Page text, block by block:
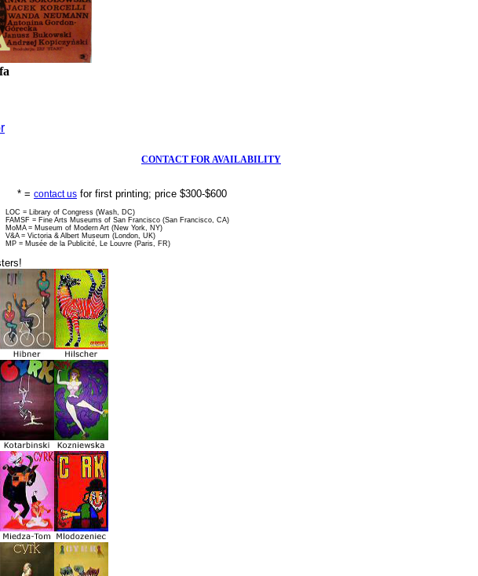
CONTACT FOR AVAILABILITY
* = contact us for first printing; price $300-$600
LOC = Library of Congress (Wash, DC)
FAMSF = Fine Arts Museums of San Francisco (San Francisco, CA)
MoMA = Museum of Modern Art (New York, NY)
V&A = Victoria & Albert Museum (London, UK)
MP = Musée de la Publicité, Le Louvre (Paris, FR)